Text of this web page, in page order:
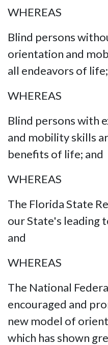
WHEREAS
Blind persons
orientation and
all endeavors of
WHEREAS
Blind persons with
and mobility skills
benefits of life; and
WHEREAS
The Florida State
our State's leading
and
WHEREAS
The National
encouraged and
new model of
which has shown